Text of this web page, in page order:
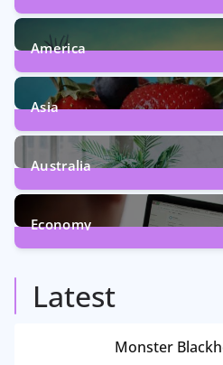
5
America
5
Asia
5
Australia
5
Economy
Latest
Monster